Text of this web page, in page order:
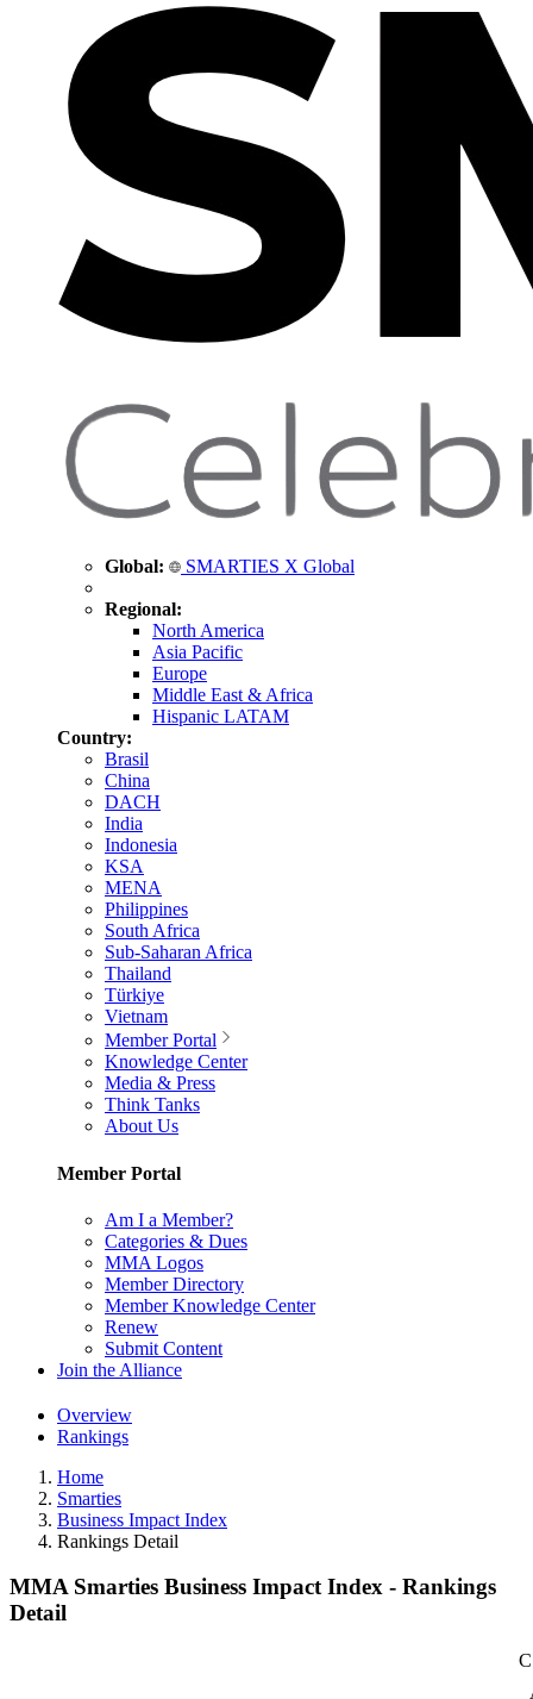
Global: SMARTIES X Global
Regional:
North America
Asia Pacific
Europe
Middle East & Africa
Hispanic LATAM
Country:
Brasil
China
DACH
India
Indonesia
KSA
MENA
Philippines
South Africa
Sub-Saharan Africa
Thailand
Türkiye
Vietnam
Member Portal
Knowledge Center
Media & Press
Think Tanks
About Us
Member Portal
Am I a Member?
Categories & Dues
MMA Logos
Member Directory
Member Knowledge Center
Renew
Submit Content
Join the Alliance
Overview
Rankings
Home
Smarties
Business Impact Index
Rankings Detail
MMA Smarties Business Impact Index - Rankings
Detail